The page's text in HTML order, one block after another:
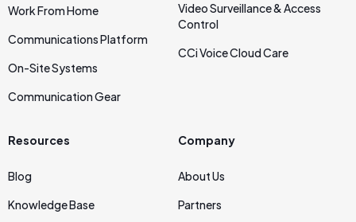
Work From Home
Communications Platform
On‑Site Systems
Communication Gear
Video Surveillance & Access
Control
CCi Voice Cloud Care
Resources
Blog
Knowledge Base
Company
About Us
Partners